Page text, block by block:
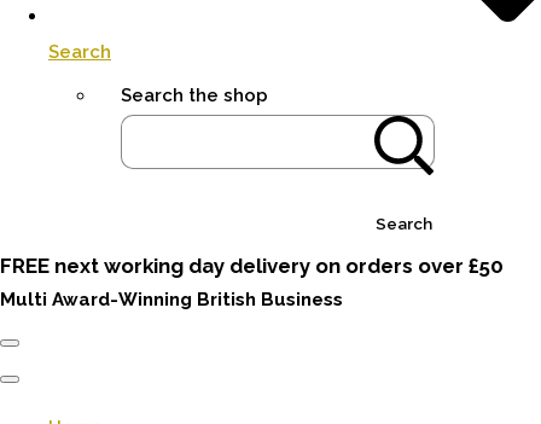
Search
Search the shop
Search
FREE next working day delivery on orders over £50
Multi Award-Winning British Business